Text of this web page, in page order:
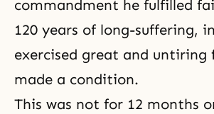
commandment he fulfilled
120 years of long-suffering,
exercised great and untiring
made a condition.
This was not for 12 months